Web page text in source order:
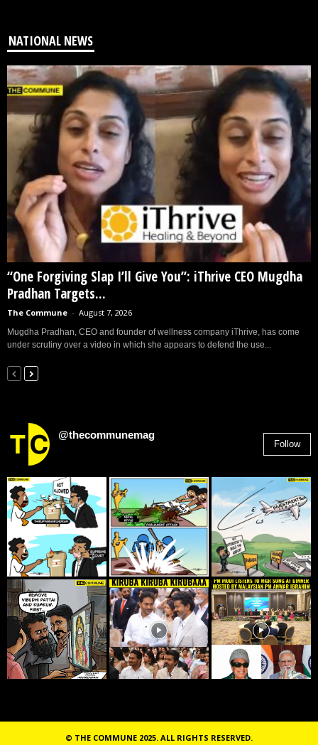
NATIONAL NEWS
“One Forgiving Slap I’ll Give You”: iThrive CEO Mugdha
Pradhan Targets...
The Commune - August 7, 2026
Mugdha Pradhan, CEO and founder of wellness company iThrive, has come
under scrutiny over a video in which she appears to defend the use...
@thecommunemag
Follow
© THE COMMUNE 2025. ALL RIGHTS RESERVED.